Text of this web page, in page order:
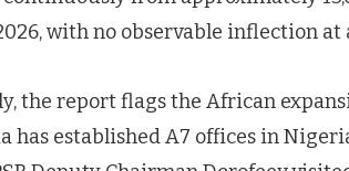
with no observable inflection at
the report flags the African
has established A7 offices in